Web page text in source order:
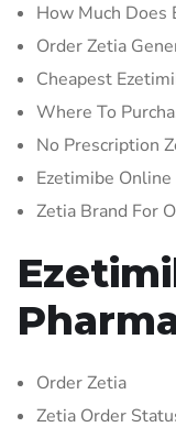
How Much Does
Order Zetia
Cheapest
Where To
No Prescription
Ezetimibe
Zetia Brand For
Order Zetia
Zetia Order